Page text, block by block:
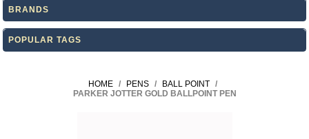
BRANDS
POPULAR TAGS
HOME / PENS / BALL POINT /
PARKER JOTTER GOLD BALLPOINT PEN